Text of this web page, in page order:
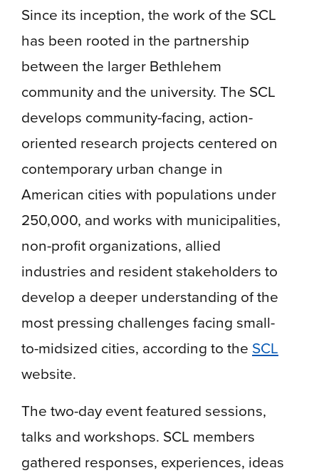
Since its inception, the work of the SCL
has been rooted in the partnership
between the larger Bethlehem
community and the university. The SCL
develops community-facing, action-
oriented research projects centered on
contemporary urban change in
American cities with populations under
250,000, and works with municipalities,
non-profit organizations, allied
industries and resident stakeholders to
develop a deeper understanding of the
most pressing challenges facing small-
to-midsized cities, according to the SCL
website.
The two-day event featured sessions,
talks and workshops. SCL members
gathered responses, experiences, ideas